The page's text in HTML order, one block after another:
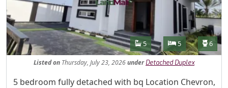
Features
Bathrooms
5 Bedrooms
5 6
Listedon Thursday, July 23, 2026under Detached Duplex
Property Description
5 bedroom fully detached with bq Location Chevron,